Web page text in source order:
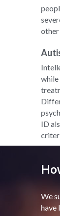
other
while
ID
We
have